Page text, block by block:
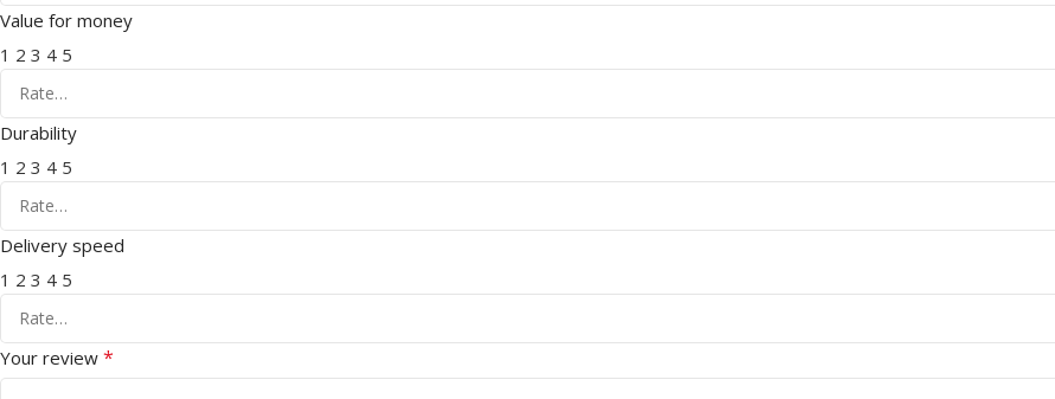
Value for money
1 2 3 4 5
Durability
1 2 3 4 5
Delivery speed
1 2 3 4 5
Your review *